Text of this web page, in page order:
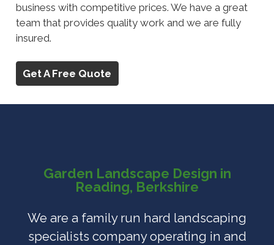
business with competitive prices. We have a great
team that provides quality work and we are fully
insured.
Get A Free Quote
Garden Landscape Design in
Reading, Berkshire
We are a family run hard landscaping
specialists company operating in and